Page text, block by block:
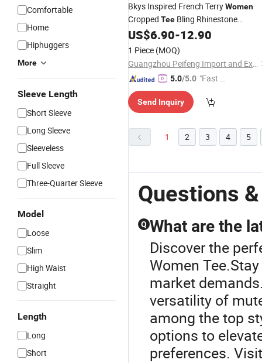
Comfortable
Home
Hiphuggers
More
Sleeve Length
Short Sleeve
Long Sleeve
Sleeveless
Full Sleeve
Three-Quarter Sleeve
Model
Loose
Slim
High Waist
Straight
Length
Long
Short
Bkys Inspired French TerryWomen
Cropped Tee Bling Rhinestone
Wholesale
US$6.90-12.90
1 Piece (MOQ)
Guangzhou Peifeng Import and Export Co., Ltd.
5.0/5.0 "Fast Di
Send Inquiry
1 2 3 4 5
Questions
Q What are the
Discover the
Women
market
versatility of
among the top
options to
preferences.